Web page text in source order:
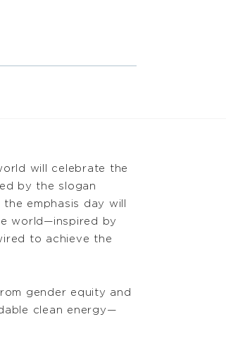
will celebrate the
by the slogan
emphasis day will
world—inspired by
to achieve the
gender equity and
clean energy—